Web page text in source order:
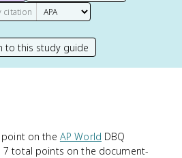
citation
to this study guide
on the AP World DBQ
7 total points on the document-